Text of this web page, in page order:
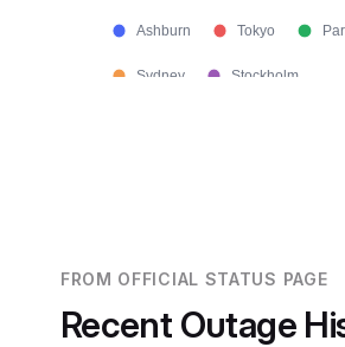
Ashburn Tokyo
Sydney Stockholm
FROM OFFICIAL STATUS PAGE
Recent Outage